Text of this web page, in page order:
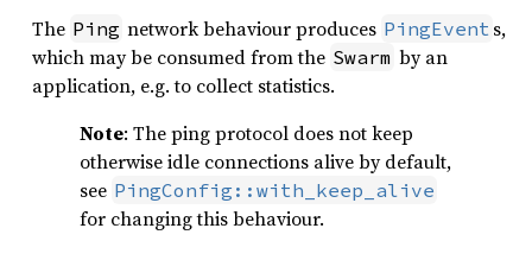
The Ping network behaviour produces PingEvent s,
which may be consumed from the Swarm by an
application, e.g. to collect statistics.
Note: The ping protocol does not keep
otherwise idle connections alive by default,
see PingConfig::with_keep_alive
for changing this behaviour.